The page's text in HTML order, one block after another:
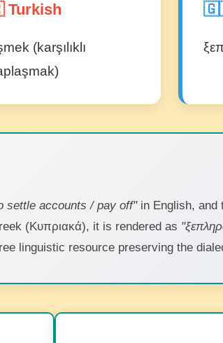
(karşılıklı
settle accounts / pay off"in English, and
(Κυπριακά), it is rendered as
linguistic resource preserving the